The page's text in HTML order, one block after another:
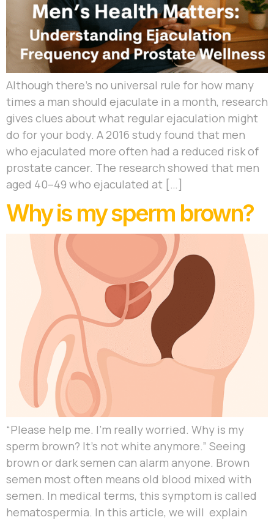
Although there’s no universal rule for how many
times a man should ejaculate in a month, research
gives clues about what regular ejaculation might
do for your body. A 2016 study found that men
who ejaculated more often had a reduced risk of
prostate cancer. The research showed that men
aged 40–49 who ejaculated at […]
Why is my sperm brown?
“Please help me. I’m really worried. Why is my
sperm brown? It’s not white anymore.” Seeing
brown or dark semen can alarm anyone. Brown
semen most often means old blood mixed with
semen. In medical terms, this symptom is called
hematospermia. In this article, we will explain